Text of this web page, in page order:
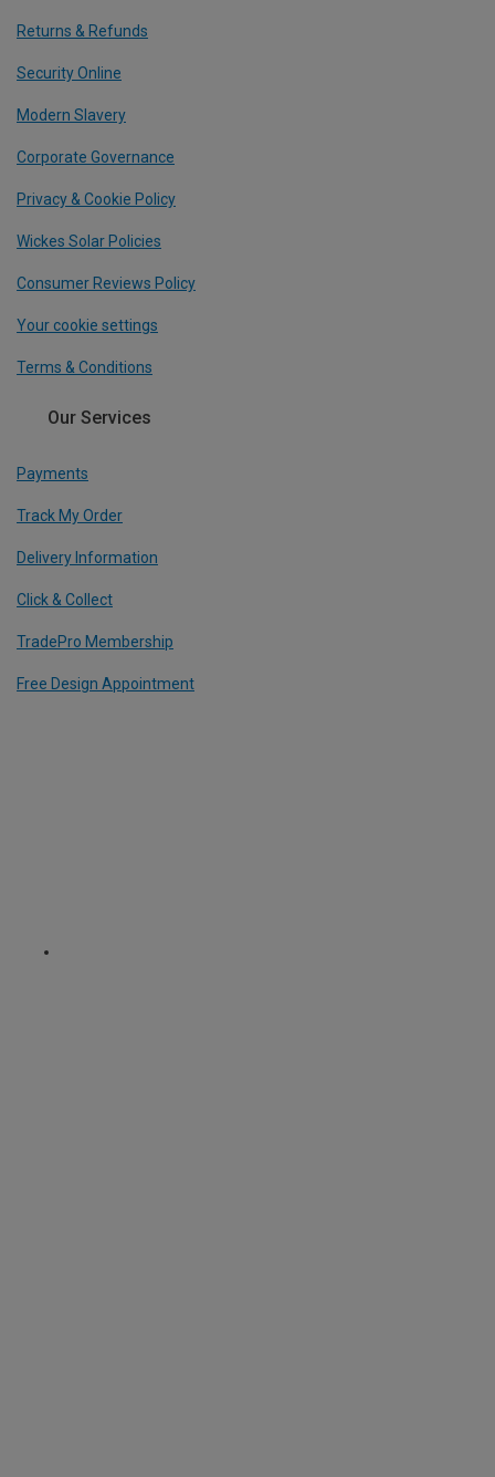
Returns & Refunds
Security Online
Modern Slavery
Corporate Governance
Privacy & Cookie Policy
Wickes Solar Policies
Consumer Reviews Policy
Your cookie settings
Terms & Conditions
Our Services
Payments
Track My Order
Delivery Information
Click & Collect
TradePro Membership
Free Design Appointment